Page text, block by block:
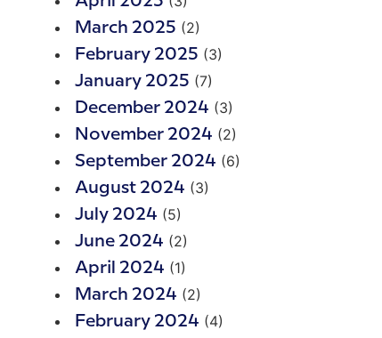
March 2025 (2)
February 2025 (3)
January 2025 (7)
December 2024 (3)
November 2024 (2)
September 2024 (6)
August 2024 (3)
July 2024 (5)
June 2024 (2)
April 2024 (1)
March 2024 (2)
February 2024 (4)